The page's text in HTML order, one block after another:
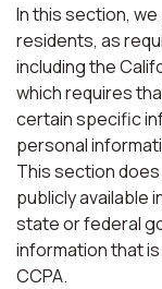
In this section,
residents, as
including the
which requires
certain specific
personal
This section
publicly available
state or federal
information that
CCPA.